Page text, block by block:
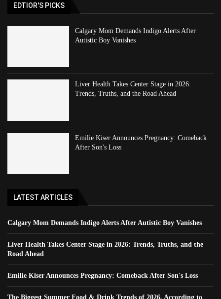
EDTIOR'S PICKS
Calgary Mom Demands Indigo Alerts After
Autistic Boy Vanishes
Liver Health Takes Center Stage in 2026:
Trends, Truths, and the Road Ahead
Emilie Kiser Announces Pregnancy: Comeback
After Son's Loss
LATEST ARTICLES
Calgary Mom Demands Indigo Alerts After Autistic Boy Vanishes
Liver Health Takes Center Stage in 2026: Trends, Truths, and the
Road Ahead
Emilie Kiser Announces Pregnancy: Comeback After Son's Loss
The Biggest Summer Food & Drink Trends of 2026, According to